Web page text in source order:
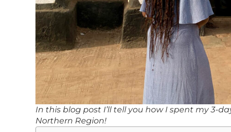
In this blog post I’ll tell you how I spent my 3-
Northern Region!